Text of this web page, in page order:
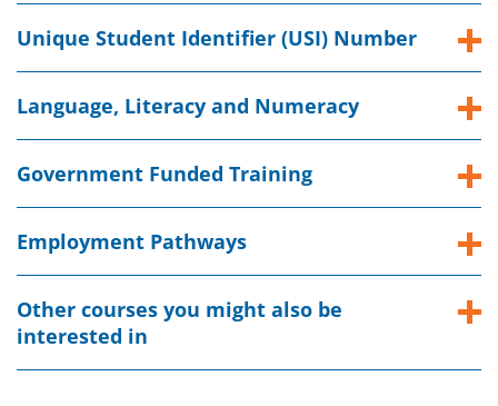
Unique Student Identifier (USI) Number
Language, Literacy and Numeracy
Government Funded Training
Employment Pathways
Other courses you might also be
interested in